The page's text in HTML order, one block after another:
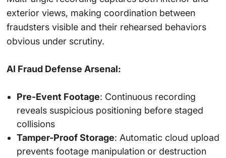
exterior views, making coordination between
fraudsters visible and their rehearsed behaviors
obvious under scrutiny.
AI Fraud Defense Arsenal:
Pre-Event Footage: Continuous recording
reveals suspicious positioning before staged
collisions
Tamper-Proof Storage: Automatic cloud upload
prevents footage manipulation or destruction